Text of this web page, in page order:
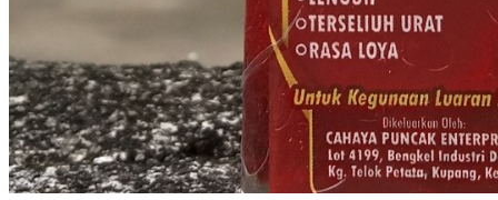
1 sold
Wilayah Persekutuan Putrajaya
Loading...